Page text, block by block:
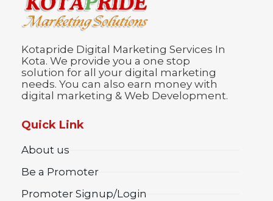
Kotapride Digital Marketing Services In
Kota. We provide you a one stop
solution for all your digital marketing
needs. You can also earn money with
digital marketing & Web Development.
Quick Link
About us
Be a Promoter
Promoter Signup/Login